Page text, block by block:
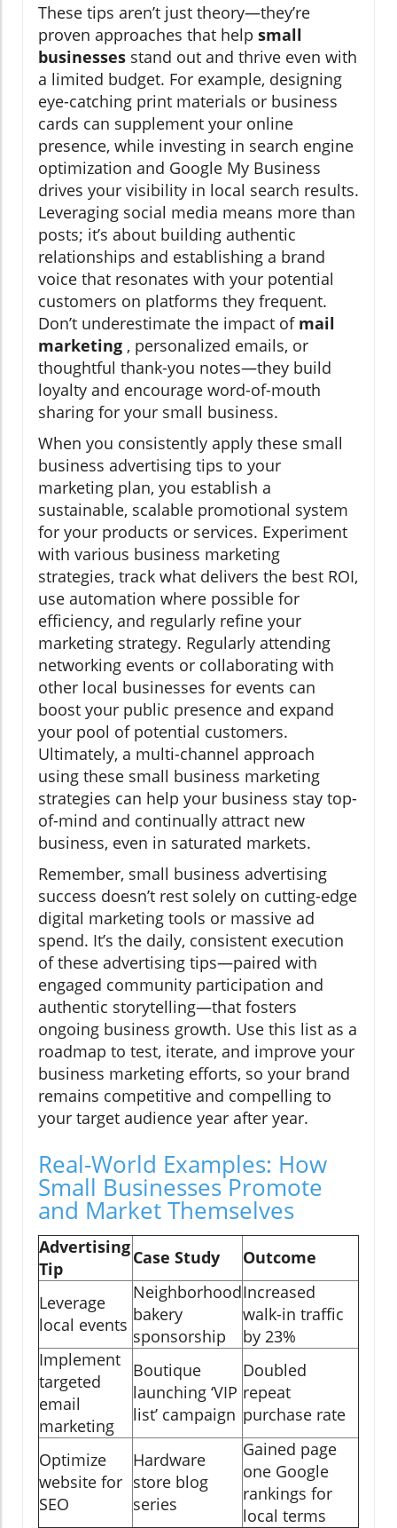
These tips aren’t just theory—they’re
proven approaches that help small
businesses stand out and thrive even with
a limited budget. For example, designing
eye-catching print materials or business
cards can supplement your online
presence, while investing in search engine
optimization and Google My Business
drives your visibility in local search results.
Leveraging social media means more than
posts; it’s about building authentic
relationships and establishing a brand
voice that resonates with your potential
customers on platforms they frequent.
Don’t underestimate the impact of mail
marketing , personalized emails, or
thoughtful thank-you notes—they build
loyalty and encourage word-of-mouth
sharing for your small business.
When you consistently apply these small
business advertising tips to your
marketing plan, you establish a
sustainable, scalable promotional system
for your products or services. Experiment
with various business marketing
strategies, track what delivers the best ROI,
use automation where possible for
efficiency, and regularly refine your
marketing strategy. Regularly attending
networking events or collaborating with
other local businesses for events can
boost your public presence and expand
your pool of potential customers.
Ultimately, a multi-channel approach
using these small business marketing
strategies can help your business stay top-
of-mind and continually attract new
business, even in saturated markets.
Remember, small business advertising
success doesn’t rest solely on cutting-edge
digital marketing tools or massive ad
spend. It’s the daily, consistent execution
of these advertising tips—paired with
engaged community participation and
authentic storytelling—that fosters
ongoing business growth. Use this list as a
roadmap to test, iterate, and improve your
business marketing efforts, so your brand
remains competitive and compelling to
your target audience year after year.
Real-World Examples: How
Small Businesses Promote
and Market Themselves
Advertising
Tip
Case Study Outcome
Leverage
local events
Neighborhood
bakery
sponsorship
Increased
walk-in traffic
by 23%
Implement
targeted
email
marketing
Boutique
launching ‘VIP
list’ campaign
Doubled
repeat
purchase rate
Optimize
website for
SEO
Hardware
store blog
series
Gained page
one Google
rankings for
local terms